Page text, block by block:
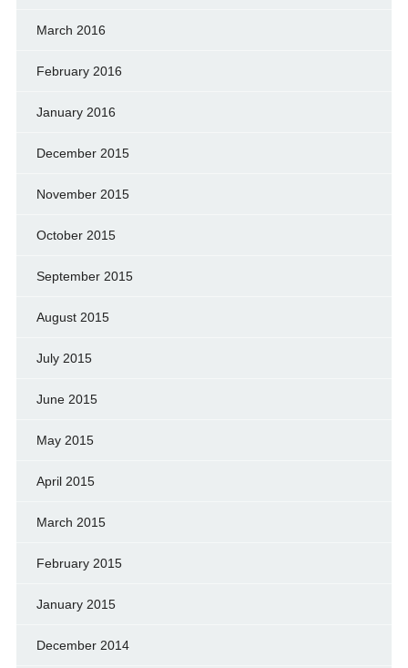
March 2016
February 2016
January 2016
December 2015
November 2015
October 2015
September 2015
August 2015
July 2015
June 2015
May 2015
April 2015
March 2015
February 2015
January 2015
December 2014